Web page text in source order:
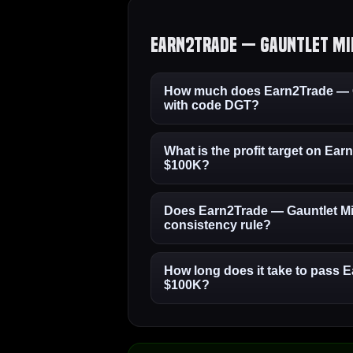
Earn2Trade — Gauntlet
How much does Earn2Trade
with code DGT?
What is the profit target on
$100K?
Does Earn2Trade — Gauntlet
consistency rule?
How long does it take to pass
$100K?